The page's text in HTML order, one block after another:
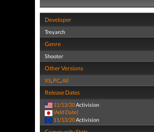
Developer
Treyarch
Genre
Shooter
Other Versions
XS, PC,All
Release Dates
11/13/20Activision
(Add Date)
11/13/20 Activision